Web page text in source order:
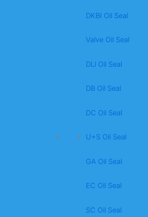
DKBI Oil Seal
Valve Oil Seal
DLl Oil Seal
DB Oil Seal
DC Oil Seal
U+S Oil Seal
GA Oil Seal
EC Oil Seal
SC Oil Seal